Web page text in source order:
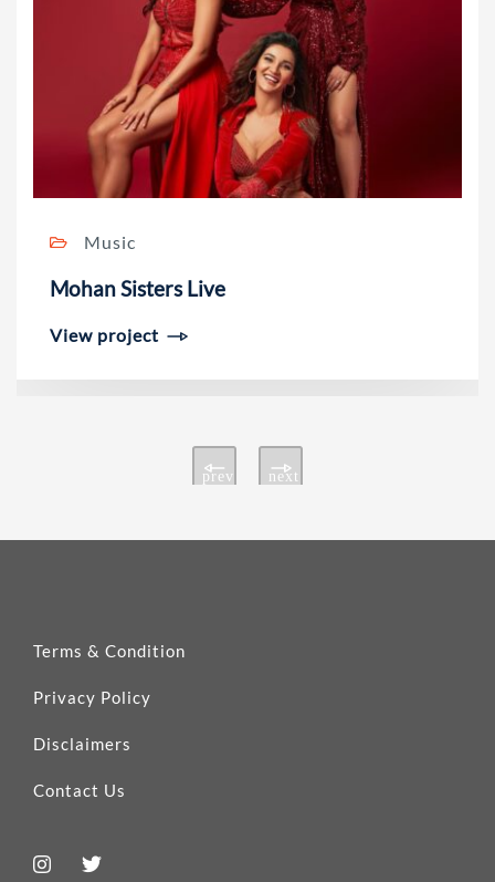
Music
Mohan Sisters Live
View project
prev next
Terms & Condition
Privacy Policy
Disclaimers
Contact Us